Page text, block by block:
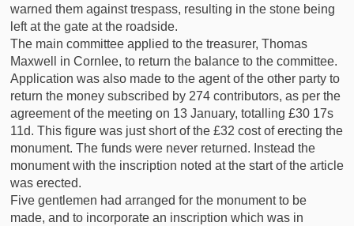
warned them against trespass, resulting in the stone being
left at the gate at the roadside.
The main committee applied to the treasurer, Thomas
Maxwell in Cornlee, to return the balance to the committee.
Application was also made to the agent of the other party to
return the money subscribed by 274 contributors, as per the
agreement of the meeting on 13 January, totalling £30 17s
11d. This figure was just short of the £32 cost of erecting the
monument. The funds were never returned. Instead the
monument with the inscription noted at the start of the article
was erected.
Five gentlemen had arranged for the monument to be
made, and to incorporate an inscription which was in